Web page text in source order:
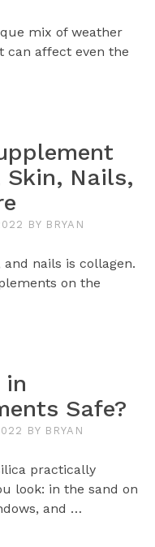
mix of weather
can affect even the
Skin, Nails,
BY BRYAN
nails is collagen.
on the
in
Safe?
BY BRYAN
practically
look: in the sand on
and …